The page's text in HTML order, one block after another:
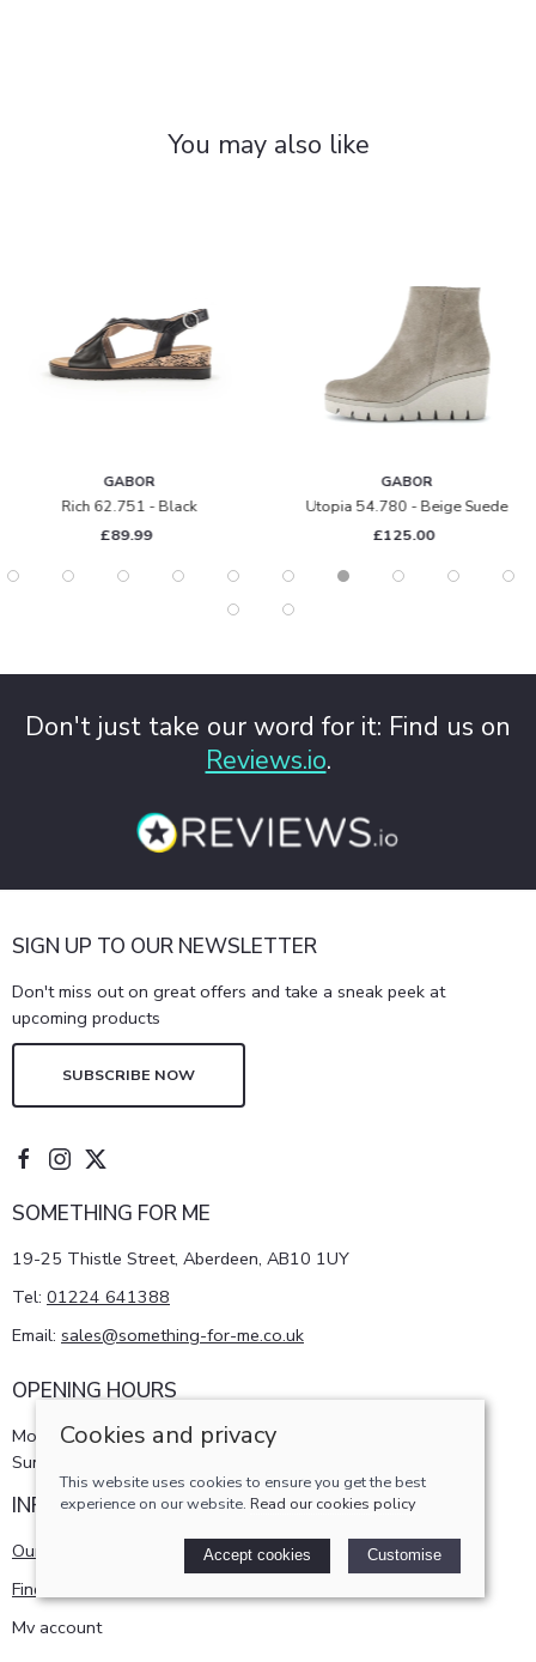
You may also like
GABOR
Rich 62.751 - Black
£89.99
GABOR
Utopia 54.780 - Beige Suede
£125.00
Don't just take our word for it: Find us on
Reviews.io.
SIGN UP TO OUR NEWSLETTER
Don't miss out on great offers and take a sneak peek at
upcoming products
SUBSCRIBE NOW
SOMETHING FOR ME
19-25 Thistle Street, Aberdeen, AB10 1UY
Tel: 01224 641388
Email: sales@something-for-me.co.uk
OPENING HOURS
Monday - Saturday 10am-5pm
Sunday 11am-4pm
INFORMATION
Our story
Find us
My account
Cookies and privacy
This website uses cookies to ensure you get the best
experience on our website. Read our cookies policy
Accept cookies Customise